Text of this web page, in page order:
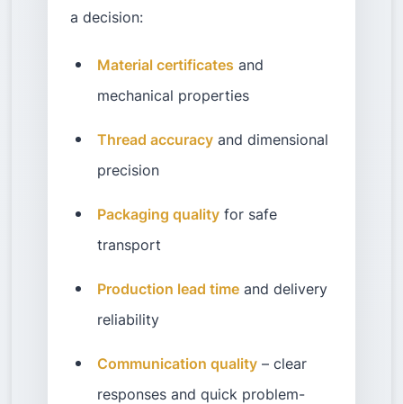
a decision:
Material certificates and
mechanical properties
Thread accuracy and dimensional
precision
Packaging quality for safe
transport
Production lead time and delivery
reliability
Communication quality – clear
responses and quick problem-